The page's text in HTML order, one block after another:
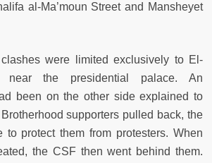
al-Ma’moun Street and Mansheyet
were limited exclusively to El-
near the presidential palace. An
been on the other side explained to
supporters pulled back, the
protect them from protesters. When
the CSF then went behind them.